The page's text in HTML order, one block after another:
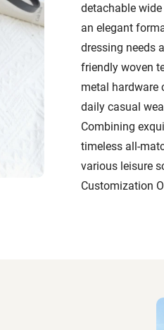
detachable
an elegant
dressing needs
friendly woven
metal hardware
daily casual
Combining
timeless all-
various leisure
Customization